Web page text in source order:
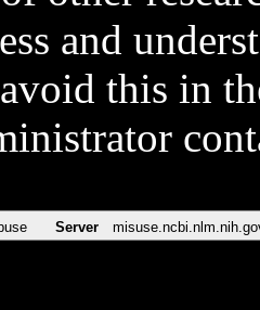
and
this in
Server